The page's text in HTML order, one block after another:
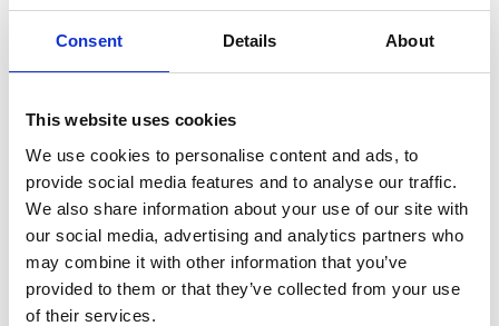
Consent Details About
This website uses cookies
We use cookies to personalise content and ads, to
provide social media features and to analyse our traffic.
We also share information about your use of our site with
our social media, advertising and analytics partners who
may combine it with other information that you’ve
provided to them or that they’ve collected from your use
of their services.
the next generation of engineers and innovators.
Please use the form below to share your memories
and stories of working with Prince Philip and his
photos. The Academy will contact you before
sharing or publishing your story.
Full name: